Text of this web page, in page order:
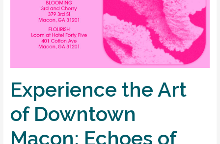
Experience the Art
of Downtown
Macon: Echoes of